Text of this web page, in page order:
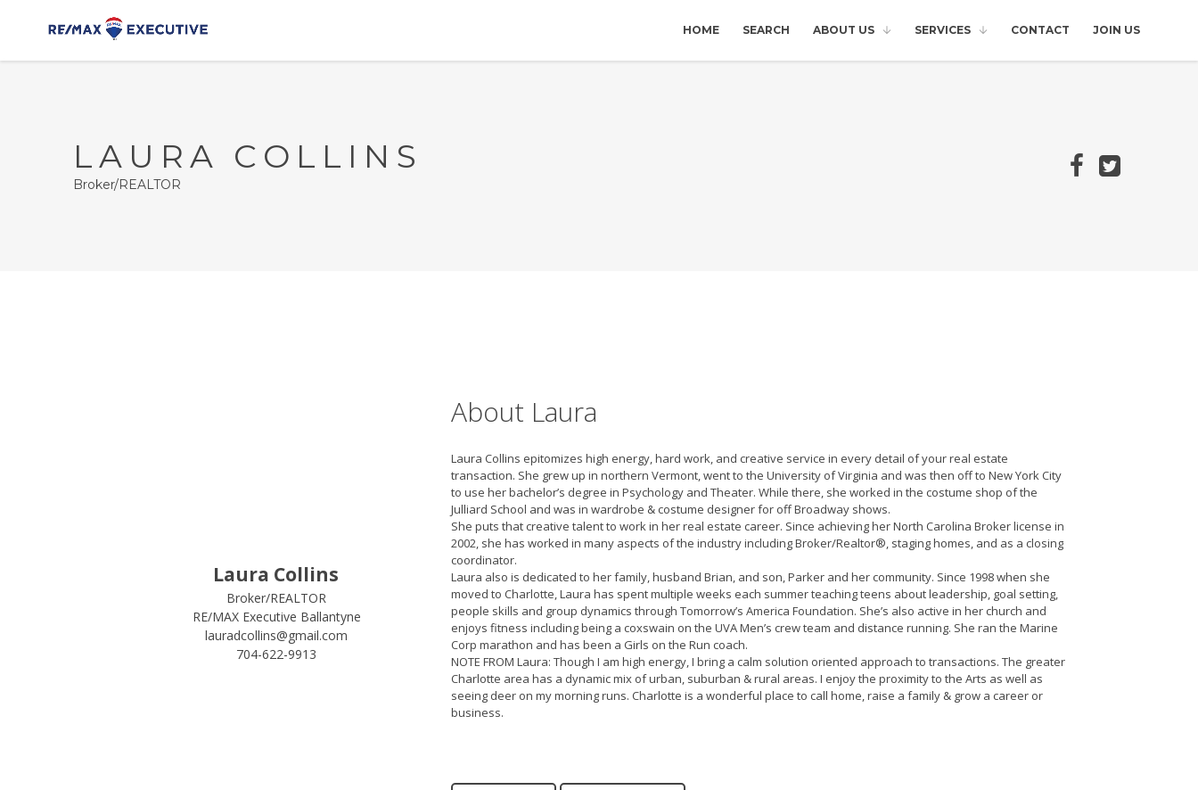
HOME SEARCH ABOUT US SERVICES CONTACT JOIN US
LAURA COLLINS
Broker/REALTOR
Laura Collins
Broker/REALTOR
RE/MAX Executive Ballantyne
lauradcollins@gmail.com
704-622-9913
About Laura
Laura Collins epitomizes high energy, hard work, and creative service in every detail of your real estate
transaction. She grew up in northern Vermont, went to the University of Virginia and was then off to New York City
to use her bachelor’s degree in Psychology and Theater. While there, she worked in the costume shop of the
Julliard School and was in wardrobe & costume designer for off Broadway shows.
She puts that creative talent to work in her real estate career. Since achieving her North Carolina Broker license in
2002, she has worked in many aspects of the industry including Broker/Realtor®, staging homes, and as a closing
coordinator.
Laura also is dedicated to her family, husband Brian, and son, Parker and her community. Since 1998 when she
moved to Charlotte, Laura has spent multiple weeks each summer teaching teens about leadership, goal setting,
people skills and group dynamics through Tomorrow’s America Foundation. She’s also active in her church and
enjoys fitness including being a coxswain on the UVA Men’s crew team and distance running. She ran the Marine
Corp marathon and has been a Girls on the Run coach.
NOTE FROM Laura: Though I am high energy, I bring a calm solution oriented approach to transactions. The greater
Charlotte area has a dynamic mix of urban, suburban & rural areas. I enjoy the proximity to the Arts as well as
seeing deer on my morning runs. Charlotte is a wonderful place to call home, raise a family & grow a career or
business.